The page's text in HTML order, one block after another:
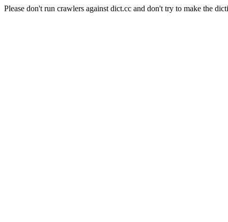
Please don't run crawlers against dict.cc and don't try to make the